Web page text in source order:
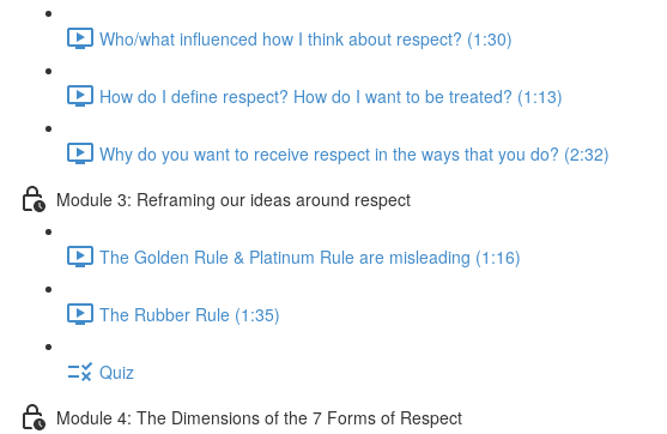
Who/what influenced how I think about respect? (1:30)
How do I define respect? How do I want to be treated? (1:13)
Why do you want to receive respect in the ways that you do? (2:32)
Module 3: Reframing our ideas around respect
The Golden Rule & Platinum Rule are misleading (1:16)
The Rubber Rule (1:35)
Quiz
Module 4: The Dimensions of the 7 Forms of Respect